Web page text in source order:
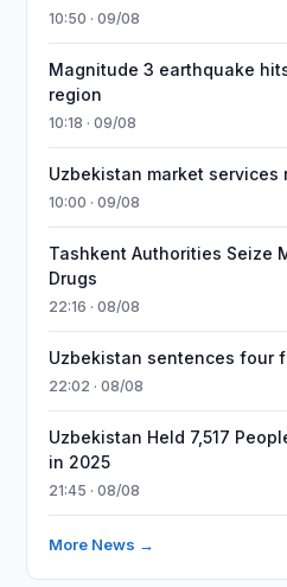
10:50 · 09/08
Magnitude 3 earthquake
region
10:18 · 09/08
Uzbekistan market services
10:00 · 09/08
Tashkent Authorities Seize
Drugs
22:16 · 08/08
Uzbekistan sentences four
22:02 · 08/08
Uzbekistan Held 7,517
in 2025
21:45 · 08/08
More News →